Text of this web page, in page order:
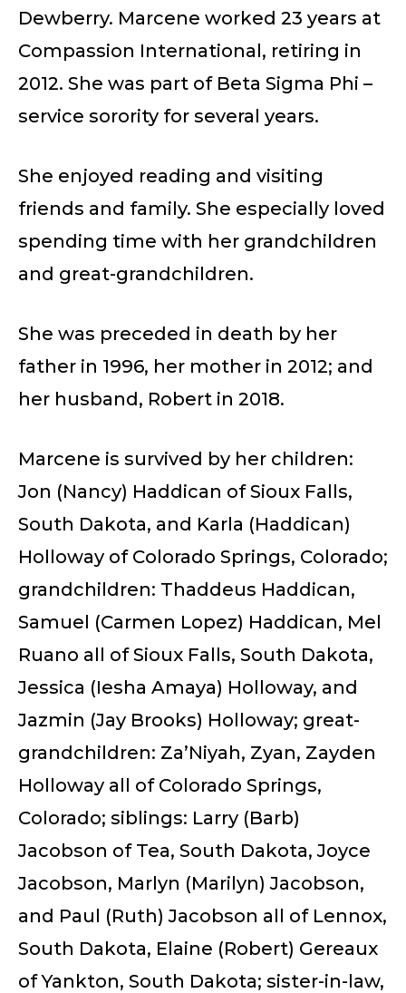
Dewberry. Marcene worked 23 years at
Compassion International, retiring in
2012. She was part of Beta Sigma Phi –
service sorority for several years.
She enjoyed reading and visiting
friends and family. She especially loved
spending time with her grandchildren
and great-grandchildren.
She was preceded in death by her
father in 1996, her mother in 2012; and
her husband, Robert in 2018.
Marcene is survived by her children:
Jon (Nancy) Haddican of Sioux Falls,
South Dakota, and Karla (Haddican)
Holloway of Colorado Springs, Colorado;
grandchildren: Thaddeus Haddican,
Samuel (Carmen Lopez) Haddican, Mel
Ruano all of Sioux Falls, South Dakota,
Jessica (Iesha Amaya) Holloway, and
Jazmin (Jay Brooks) Holloway; great-
grandchildren: Za’Niyah, Zyan, Zayden
Holloway all of Colorado Springs,
Colorado; siblings: Larry (Barb)
Jacobson of Tea, South Dakota, Joyce
Jacobson, Marlyn (Marilyn) Jacobson,
and Paul (Ruth) Jacobson all of Lennox,
South Dakota, Elaine (Robert) Gereaux
of Yankton, South Dakota; sister-in-law,